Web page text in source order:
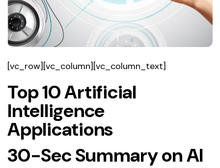
[vc_row][vc_column][vc_column_text]
Top 10 Artificial
Intelligence
Applications
30-Sec Summary on AI